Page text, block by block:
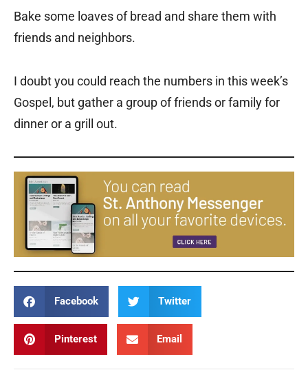
Bake some loaves of bread and share them with
friends and neighbors.
I doubt you could reach the numbers in this week’s
Gospel, but gather a group of friends or family for
dinner or a grill out.
Facebook Twitter
Pinterest Email